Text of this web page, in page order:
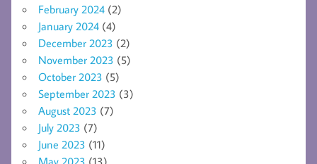
February 2024 (2)
January 2024 (4)
December 2023 (2)
November 2023 (5)
October 2023 (5)
September 2023 (3)
August 2023 (7)
July 2023 (7)
June 2023 (11)
May 2023 (13)